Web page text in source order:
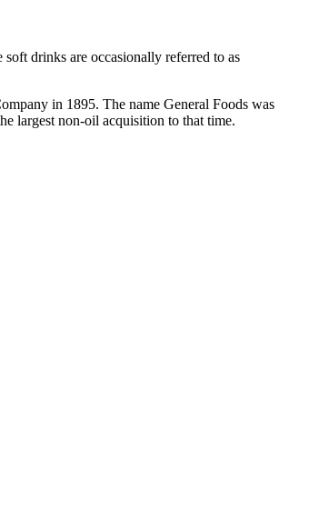
drinks are occasionally referred to as
in 1895. The name General Foods was
largest non-oil acquisition to that time.